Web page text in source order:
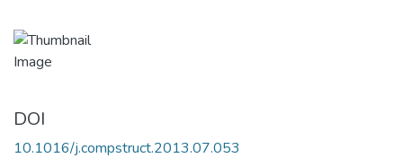
DOI
10.1016/j.compstruct.2013.07.053